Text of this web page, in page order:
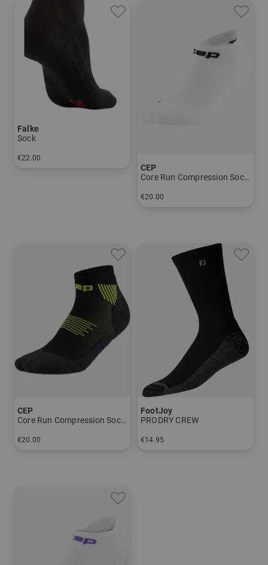
Falke
Sock
€22.00
CEP
Core Run Compression Socks - Low Cut 5.0 - Men
€20.00
CEP
Core Run Compression Socks - Low Cut 5.0 - Men
€20.00
FootJoy
PRODRY CREW
€14.95